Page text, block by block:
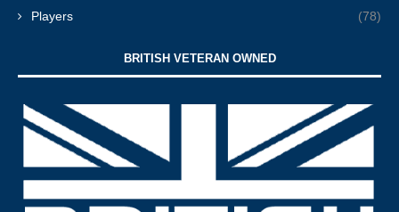
Players (78)
BRITISH VETERAN OWNED